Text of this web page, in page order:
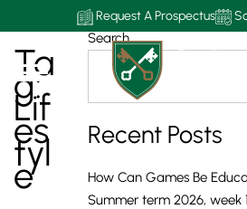
Request A Prospectus
Ta
G:
Lif
Es
Tyl
E
Search
Recent Posts
How Can Games Be
Summer term 2026, week